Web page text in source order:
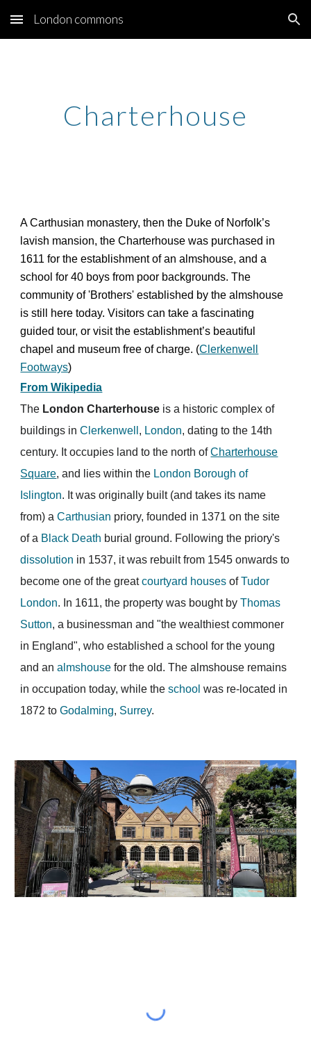
Skip to main content Skip to navigation
London commons
Charterhouse
A Carthusian monastery, then the Duke of Norfolk’s
lavish mansion, the Charterhouse was purchased in
1611 for the establishment of an almshouse, and a
school for 40 boys from poor backgrounds. The
community of 'Brothers' established by the almshouse
is still here today. Visitors can take a fascinating
guided tour, or visit the establishment’s beautiful
chapel and museum free of charge. (Clerkenwell
Footways)
From Wikipedia
The London Charterhouse is a historic complex of
buildings inClerkenwell , London, dating to the 14th
century. It occupies land to the north ofCharterhouse
Square, and lies within the London Borough of
Islington. It was originally built (and takes its name
from) aCarthusian priory, founded in 1371 on the site
of a Black Death burial ground. Following the priory's
dissolution in 1537, it was rebuilt from 1545 onwards to
become one of the greatcourtyard houses ofTudor
London. In 1611, the property was bought byThomas
Sutton, a businessman and "the wealthiest commoner
in England", who established a school for the young
and analmshouse for the old. The almshouse remains
in occupation today, while theschool was re-located in
1872 toGodalming, Surrey.